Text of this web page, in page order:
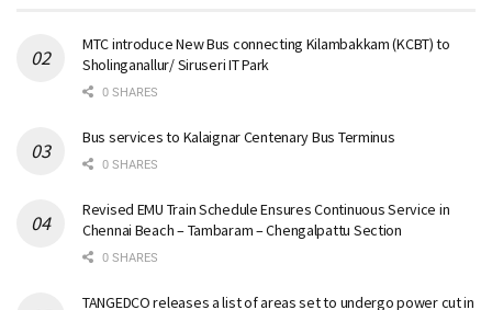
MTC introduce New Bus connecting Kilambakkam (KCBT) to
Sholinganallur/ Siruseri IT Park
0 SHARES
Bus services to Kalaignar Centenary Bus Terminus
0 SHARES
Revised EMU Train Schedule Ensures Continuous Service in
Chennai Beach – Tambaram – Chengalpattu Section
0 SHARES
TANGEDCO releases a list of areas set to undergo power cut in